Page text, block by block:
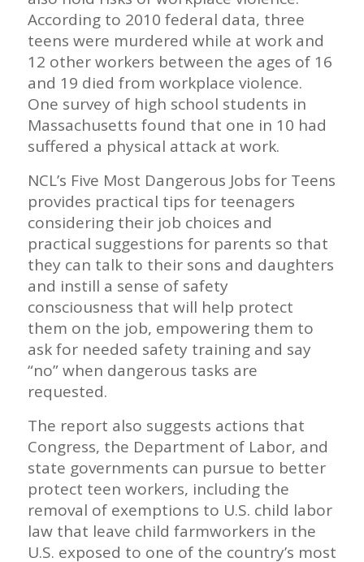
According to 2010 federal data, three
teens were murdered while at work and
12 other workers between the ages of 16
and 19 died from workplace violence.
One survey of high school students in
Massachusetts found that one in 10 had
suffered a physical attack at work.
NCL’s Five Most Dangerous Jobs for Teens
provides practical tips for teenagers
considering their job choices and
practical suggestions for parents so that
they can talk to their sons and daughters
and instill a sense of safety
consciousness that will help protect
them on the job, empowering them to
ask for needed safety training and say
“no” when dangerous tasks are
requested.
The report also suggests actions that
Congress, the Department of Labor, and
state governments can pursue to better
protect teen workers, including the
removal of exemptions to U.S. child labor
law that leave child farmworkers in the
U.S. exposed to one of the country’s most